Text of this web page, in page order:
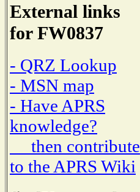
External links
for FW0837
- QRZ Lookup
- MSN map
- Have APRS
knowledge?
then contribute
to the APRS Wiki